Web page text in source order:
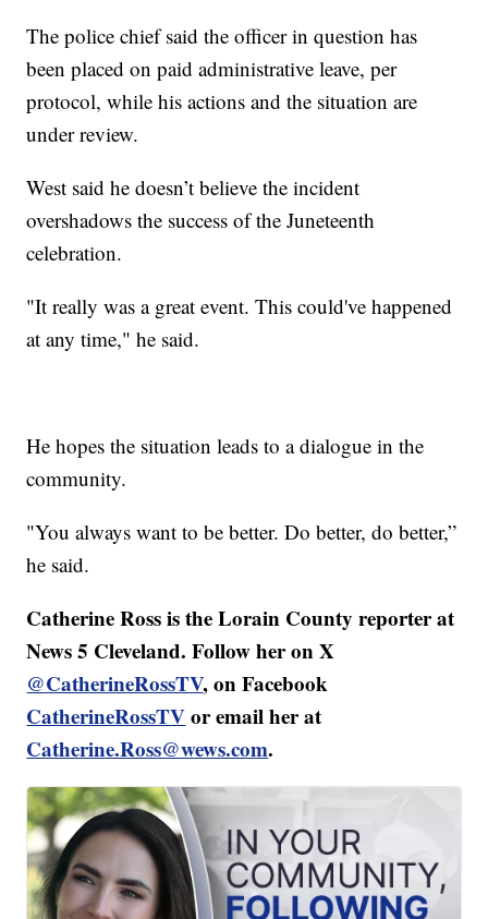
The police chief said the officer in question has
been placed on paid administrative leave, per
protocol, while his actions and the situation are
under review.
West said he doesn’t believe the incident
overshadows the success of the Juneteenth
celebration.
"It really was a great event. This could've happened
at any time," he said.
He hopes the situation leads to a dialogue in the
community.
"You always want to be better. Do better, do better,”
he said.
Catherine Ross is the Lorain County reporter at
News 5 Cleveland. Follow her on X
@CatherineRossTV, on Facebook
CatherineRossTVor email her at
Catherine.Ross@wews.com.